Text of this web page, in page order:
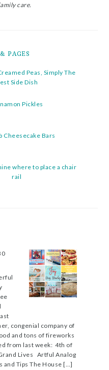
care.
PAGES
Peas, Simply The
Side Dish
Pickles
Cheesecake Bars
where to place a chair
rail
congenial company of
and tons of fireworks
from last week: 4th of
Lives Artful Analog
and Tips The House […]